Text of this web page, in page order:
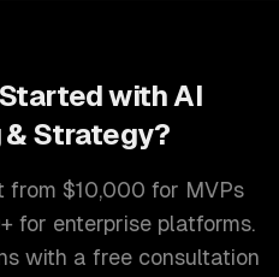
with AI
Strategy?
$10,000 for MVPs
for enterprise platforms.
with a free consultation